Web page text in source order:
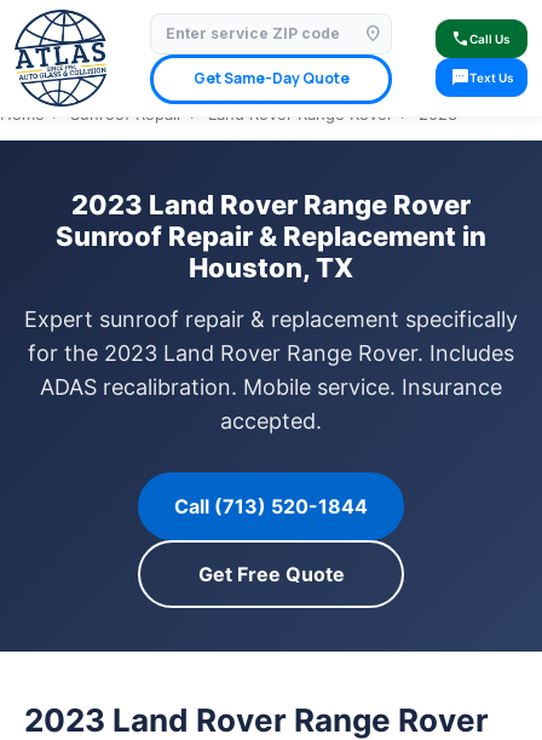
location_on
Get Same-Day Quote
callCall Us
smsText Us
⭐ 4.9 Star Google Rating✓ Licensed & Insured🚗 Mobile Service Available
✓ Insurance Claims Welcome✓ Lifetime Warranty
Home › Sunroof Repair › Land Rover Range Rover › 2023
2023 Land Rover Range Rover
Sunroof Repair & Replacement in
Houston, TX
Expert sunroof repair & replacement specifically
for the 2023 Land Rover Range Rover. Includes
ADAS recalibration. Mobile service. Insurance
accepted.
Call (713) 520-1844
Get Free Quote
2023 Land Rover Range Rover